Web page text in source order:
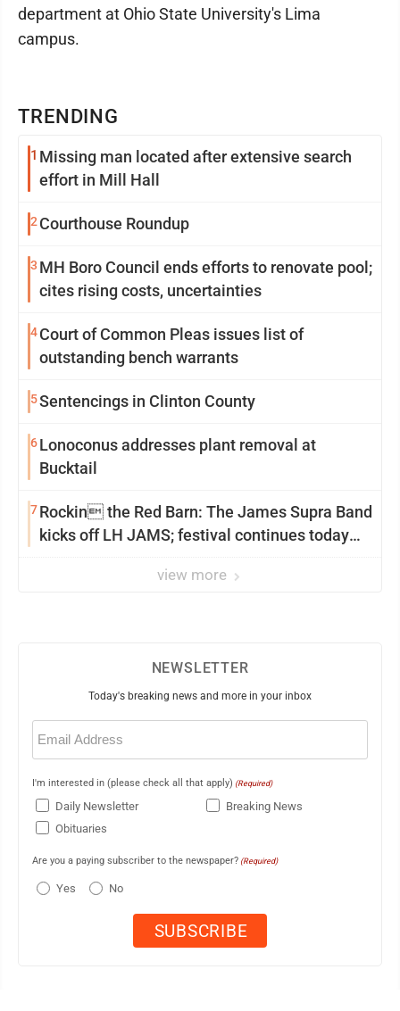
TRENDING
1 Missing man located after extensive search
effort in Mill Hall
2 Courthouse Roundup
3 MH Boro Council ends efforts to renovate pool;
cites rising costs, uncertainties
4Court of Common Pleas issues list of
outstanding bench warrants
5Sentencings in Clinton County
6Lonoconus addresses plant removal at
Bucktail
7Rockin the Red Barn: The James Supra Band
kicks off LH JAMS; festival continues today
view more
department at Ohio State University's Lima
campus.
NEWSLETTER
Today's breaking news and more in your inbox
Email
(Required)
I'm interested in (please check all that apply) (Required)
Daily Newsletter
Breaking News
Obituaries
Are you a paying subscriber to the newspaper? (Required)
Yes No